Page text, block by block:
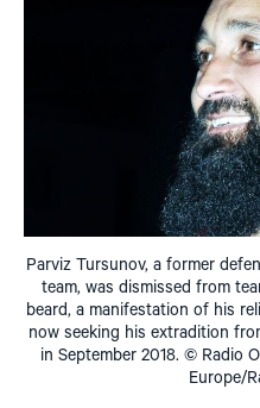
Parviz Tursunov, a former
team, was dismissed from
beard, a manifestation of his
now seeking his extradition
in September 2018. © Radio
Europe/